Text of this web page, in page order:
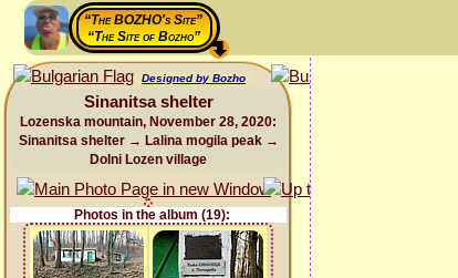
“The BOZHO's Site”
“The Site of Bozho”
Designed by Bozho
Sinanitsa shelter
Lozenska mountain, November 28, 2020:
Sinanitsa shelter → Lalina mogila peak →
Dolni Lozen village
Photos in the album (19):